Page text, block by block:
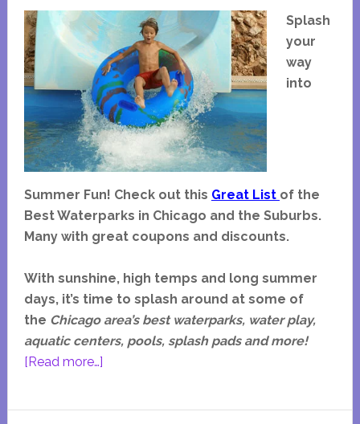
Splash
your
way
into
Summer Fun! Check out this Great List of the
Best Waterparks in Chicago and the Suburbs.
Many with great coupons and discounts.
With sunshine, high temps and long summer
days, it’s time to splash around at some of
the Chicago area’s best waterparks, water play,
aquatic centers, pools, splash pads and more!
[Read more…]about